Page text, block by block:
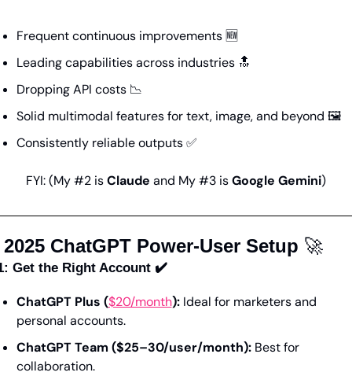
Frequent continuous improvements 🆕
Leading capabilities across industries 🔝
Dropping API costs 📉
Solid multimodal features for text, image, and beyond 🖼️
Consistently reliable outputs ✅
FYI: (My #2 is Claude and My #3 is Google Gemini)
ChatGPT Power-User Setup 🚀
Get the Right Account ✔️
ChatGPT Plus ($20/month): Ideal for marketers and
personal accounts.
ChatGPT Team ($25–30/user/month): Best for
collaboration.